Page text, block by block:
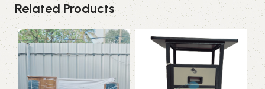
Related Products